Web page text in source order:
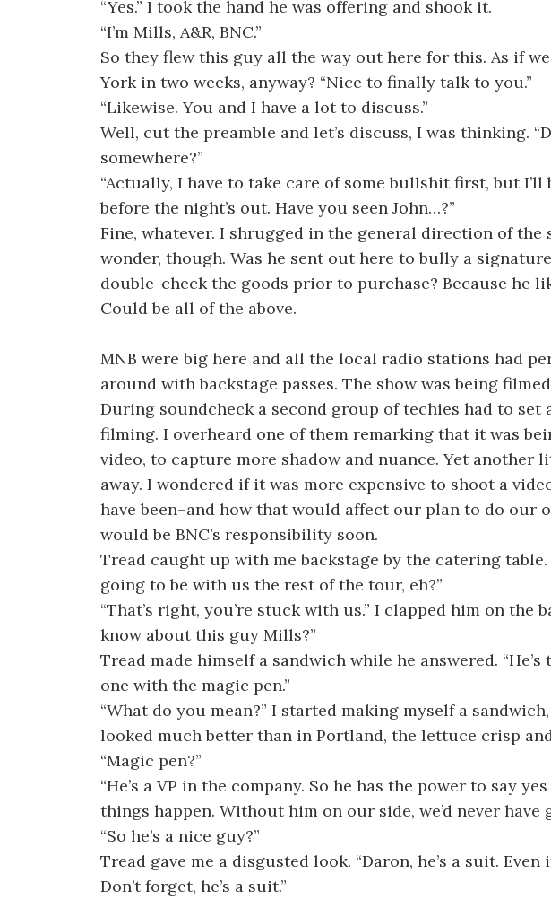
“Yes.” I took the hand he was offering and shook it.
“I’m Mills, A&R, BNC.”
So they flew this guy all the way out here for this. As if
York in two weeks, anyway? “Nice to finally talk to you.”
“Likewise. You and I have a lot to discuss.”
Well, cut the preamble and let’s discuss, I was thinking.
somewhere?”
“Actually, I have to take care of some bullshit first, but
before the night’s out. Have you seen John…?”
Fine, whatever. I shrugged in the general direction of the
wonder, though. Was he sent out here to bully a
double-check the goods prior to purchase? Because he
Could be all of the above.
MNB were big here and all the local radio stations had
around with backstage passes. The show was being
During soundcheck a second group of techies had to
filming. I overheard one of them remarking that it was
video, to capture more shadow and nuance. Yet another
away. I wondered if it was more expensive to shoot a
have been–and how that would affect our plan to do our
would be BNC’s responsibility soon.
Tread caught up with me backstage by the catering table.
going to be with us the rest of the tour, eh?”
“That’s right, you’re stuck with us.” I clapped him on the
know about this guy Mills?”
Tread made himself a sandwich while he answered.
one with the magic pen.”
“What do you mean?” I started making myself a
looked much better than in Portland, the lettuce crisp
“Magic pen?”
“He’s a VP in the company. So he has the power to say
things happen. Without him on our side, we’d never have
“So he’s a nice guy?”
Tread gave me a disgusted look. “Daron, he’s a suit. Even
Don’t forget, he’s a suit.”